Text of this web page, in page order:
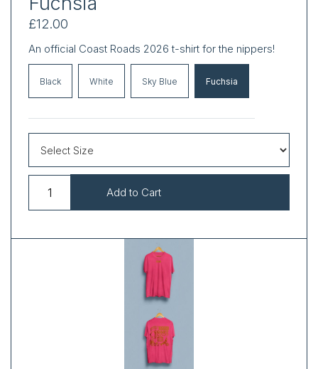
£12.00
An official Coast Roads 2026 t-shirt for the nippers!
Black White Sky Blue Fuchsia